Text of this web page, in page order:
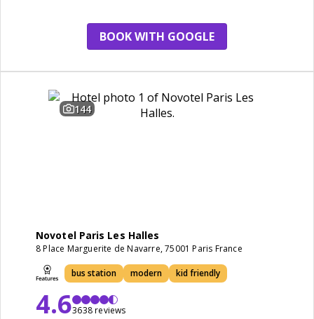
BOOK WITH GOOGLE
144
Novotel Paris Les Halles
8 Place Marguerite de Navarre, 75001 Paris France
bus station modern kid friendly
4.63638 reviews